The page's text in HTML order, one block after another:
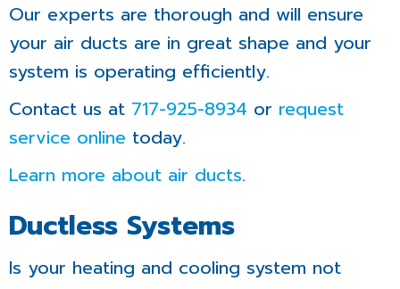
Our experts are thorough and will ensure
your air ducts are in great shape and your
system is operating efficiently.
Contact us at 717-925-8934 or request
service online today.
Learn more about air ducts.
Ductless Systems
Is your heating and cooling system not